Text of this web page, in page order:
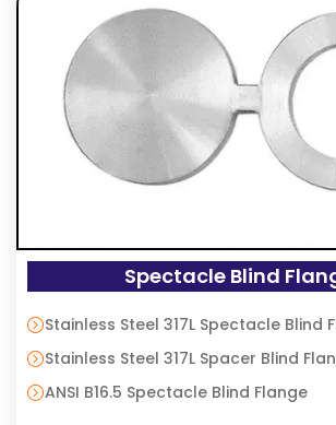
Spectacle Blind
Stainless Steel 317L Spectacle Blind
Stainless Steel 317L Spacer Blind
ANSI B16.5 Spectacle Blind Flange